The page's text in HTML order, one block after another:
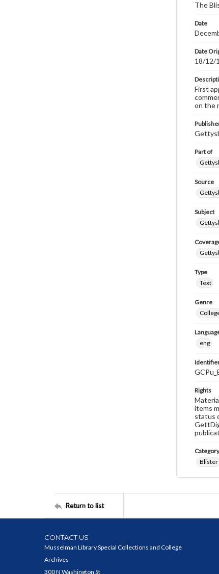
The
Date
Date
18/12/
First
on the
Part of
Source
Subject
Type
Text
Genre
eng
Rights
items
status
Category
Blister
Return to list
CONTACT US
Musselman Library Special Collections and College
Archives
300 N Washington St